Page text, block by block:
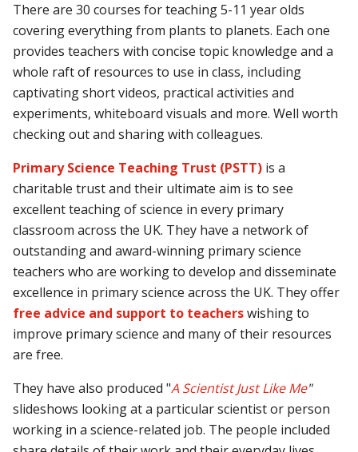
There are 30 courses for teaching 5-11 year olds
covering everything from plants to planets. Each one
provides teachers with concise topic knowledge and a
whole raft of resources to use in class, including
captivating short videos, practical activities and
experiments, whiteboard visuals and more. Well worth
checking out and sharing with colleagues.
Primary Science Teaching Trust (PSTT) is a
charitable trust and their ultimate aim is to see
excellent teaching of science in every primary
classroom across the UK. They have a network of
outstanding and award-winning primary science
teachers who are working to develop and disseminate
excellence in primary science across the UK. They offer
free advice and support to teacherswishing to
improve primary science and many of their resources
are free.
They have also produced "A Scientist Just Like Me"
slideshows looking at a particular scientist or person
working in a science-related job. The people included